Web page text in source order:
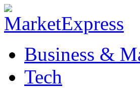
Business &
Tech